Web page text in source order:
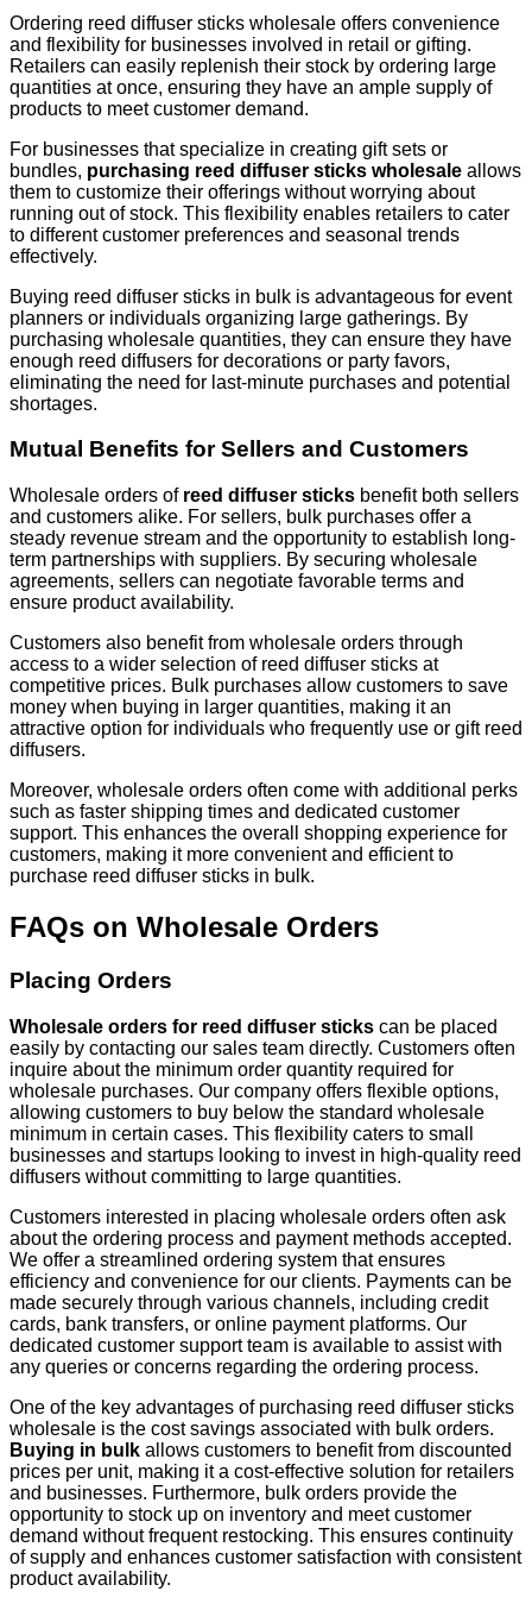
Ordering reed diffuser sticks wholesale offers convenience
and flexibility for businesses involved in retail or gifting.
Retailers can easily replenish their stock by ordering large
quantities at once, ensuring they have an ample supply of
products to meet customer demand.
For businesses that specialize in creating gift sets or
bundles, purchasing reed diffuser sticks wholesale allows
them to customize their offerings without worrying about
running out of stock. This flexibility enables retailers to cater
to different customer preferences and seasonal trends
effectively.
Buying reed diffuser sticks in bulk is advantageous for event
planners or individuals organizing large gatherings. By
purchasing wholesale quantities, they can ensure they have
enough reed diffusers for decorations or party favors,
eliminating the need for last-minute purchases and potential
shortages.
Mutual Benefits for Sellers and Customers
Wholesale orders of reed diffuser sticks benefit both sellers
and customers alike. For sellers, bulk purchases offer a
steady revenue stream and the opportunity to establish long-
term partnerships with suppliers. By securing wholesale
agreements, sellers can negotiate favorable terms and
ensure product availability.
Customers also benefit from wholesale orders through
access to a wider selection of reed diffuser sticks at
competitive prices. Bulk purchases allow customers to save
money when buying in larger quantities, making it an
attractive option for individuals who frequently use or gift reed
diffusers.
Moreover, wholesale orders often come with additional perks
such as faster shipping times and dedicated customer
support. This enhances the overall shopping experience for
customers, making it more convenient and efficient to
purchase reed diffuser sticks in bulk.
FAQs on Wholesale Orders
Placing Orders
Wholesale orders for reed diffuser sticks can be placed
easily by contacting our sales team directly. Customers often
inquire about the minimum order quantity required for
wholesale purchases. Our company offers flexible options,
allowing customers to buy below the standard wholesale
minimum in certain cases. This flexibility caters to small
businesses and startups looking to invest in high-quality reed
diffusers without committing to large quantities.
Customers interested in placing wholesale orders often ask
about the ordering process and payment methods accepted.
We offer a streamlined ordering system that ensures
efficiency and convenience for our clients. Payments can be
made securely through various channels, including credit
cards, bank transfers, or online payment platforms. Our
dedicated customer support team is available to assist with
any queries or concerns regarding the ordering process.
One of the key advantages of purchasing reed diffuser sticks
wholesale is the cost savings associated with bulk orders.
Buying in bulk allows customers to benefit from discounted
prices per unit, making it a cost-effective solution for retailers
and businesses. Furthermore, bulk orders provide the
opportunity to stock up on inventory and meet customer
demand without frequent restocking. This ensures continuity
of supply and enhances customer satisfaction with consistent
product availability.